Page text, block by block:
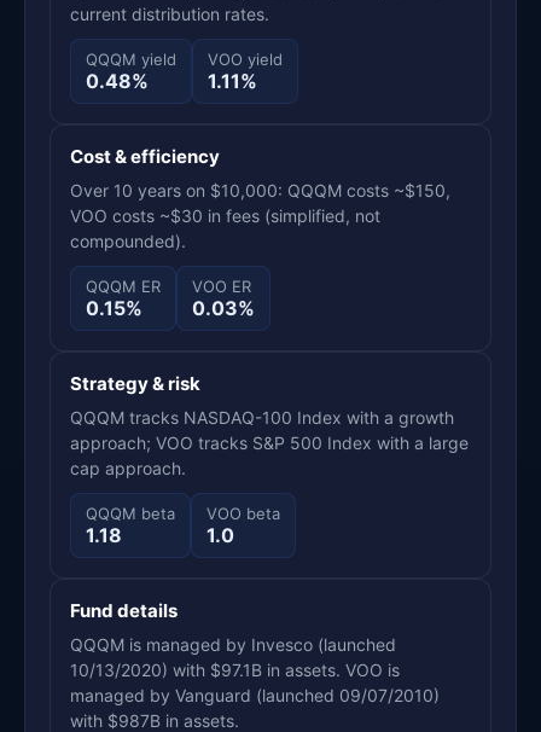
current distribution rates.
QQQM yield
0.48%
VOO yield
1.11%
Cost & efficiency
Over 10 years on $10,000: QQQM costs ~$150,
VOO costs ~$30 in fees (simplified, not
compounded).
QQQM ER
0.15%
VOO ER
0.03%
Strategy & risk
QQQM tracks NASDAQ-100 Index with a growth
approach; VOO tracks S&P 500 Index with a large
cap approach.
QQQM beta
1.18
VOO beta
1.0
Fund details
QQQM is managed by Invesco (launched
10/13/2020) with $97.1B in assets. VOO is
managed by Vanguard (launched 09/07/2010)
with $987B in assets.